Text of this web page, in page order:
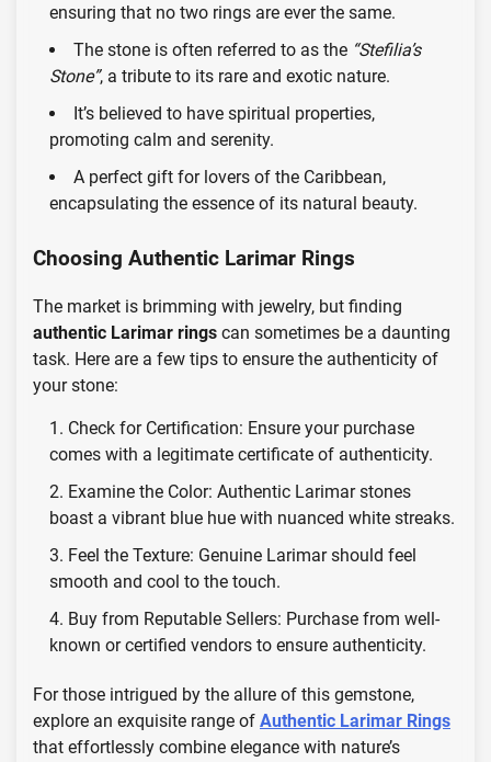
ensuring that no two rings are ever the same.
The stone is often referred to as the “Stefilia’s
Stone”, a tribute to its rare and exotic nature.
It’s believed to have spiritual properties,
promoting calm and serenity.
A perfect gift for lovers of the Caribbean,
encapsulating the essence of its natural beauty.
Choosing Authentic Larimar Rings
The market is brimming with jewelry, but finding
authentic Larimar rings can sometimes be a daunting
task. Here are a few tips to ensure the authenticity of
your stone:
Check for Certification: Ensure your purchase
comes with a legitimate certificate of authenticity.
Examine the Color: Authentic Larimar stones
boast a vibrant blue hue with nuanced white streaks.
Feel the Texture: Genuine Larimar should feel
smooth and cool to the touch.
Buy from Reputable Sellers: Purchase from well-
known or certified vendors to ensure authenticity.
For those intrigued by the allure of this gemstone,
explore an exquisite range of Authentic Larimar Rings
that effortlessly combine elegance with nature’s